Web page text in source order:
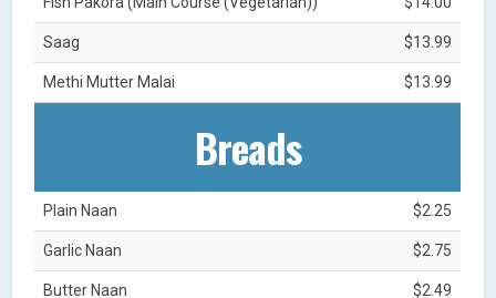
Saag $13.99
Methi Mutter Malai $13.99
Breads
Plain Naan $2.25
Garlic Naan $2.75
Butter Naan $2.49